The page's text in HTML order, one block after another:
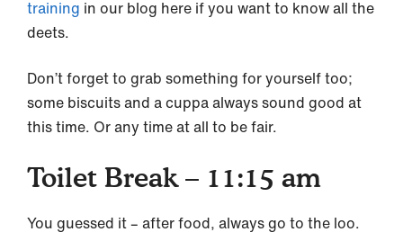
training in our blog here if you want to know all the
deets.
Don’t forget to grab something for yourself too;
some biscuits and a cuppa always sound good at
this time. Or any time at all to be fair.
Toilet Break – 11:15 am
You guessed it – after food, always go to the loo.